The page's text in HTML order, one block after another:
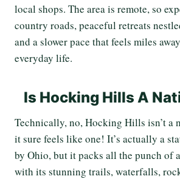
local shops. The area is remote, so
country roads, peaceful retreats
and a slower pace that feels miles
everyday life.
Is Hocking Hills A
Technically, no, Hocking Hills isn’t a
it sure feels like one! It’s actually a
by Ohio, but it packs all the punch of
with its stunning trails, waterfalls,